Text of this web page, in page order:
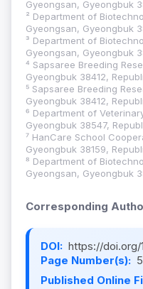
Gyeongsan, Gyeongbuk
² Department of
Gyeongsan, Gyeongbuk
³ Department of
Gyeongsan, Gyeongbuk
⁴ Sapsaree Breeding
Gyeongbuk 38412,
⁵ Sapsaree Breeding
Gyeongbuk 38412,
⁶ Department of
Gyeongbuk 38547,
⁷ HanCare School
Gyeongbuk 38159,
⁸ Department of
Gyeongsan, Gyeongbuk
Corresponding
DOI: https://doi.org/
Page Number(s):
Published Online